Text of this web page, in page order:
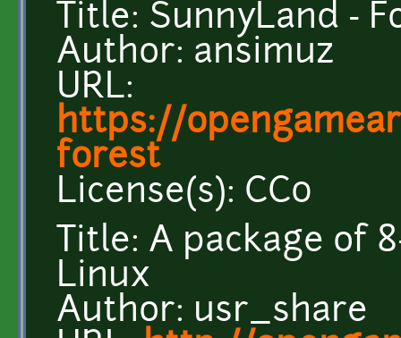
Title: SunnyLand -
Author: ansimuz
URL:
https://
forest
License(s): CC0
Title: A package of
Linux
Author: usr_share